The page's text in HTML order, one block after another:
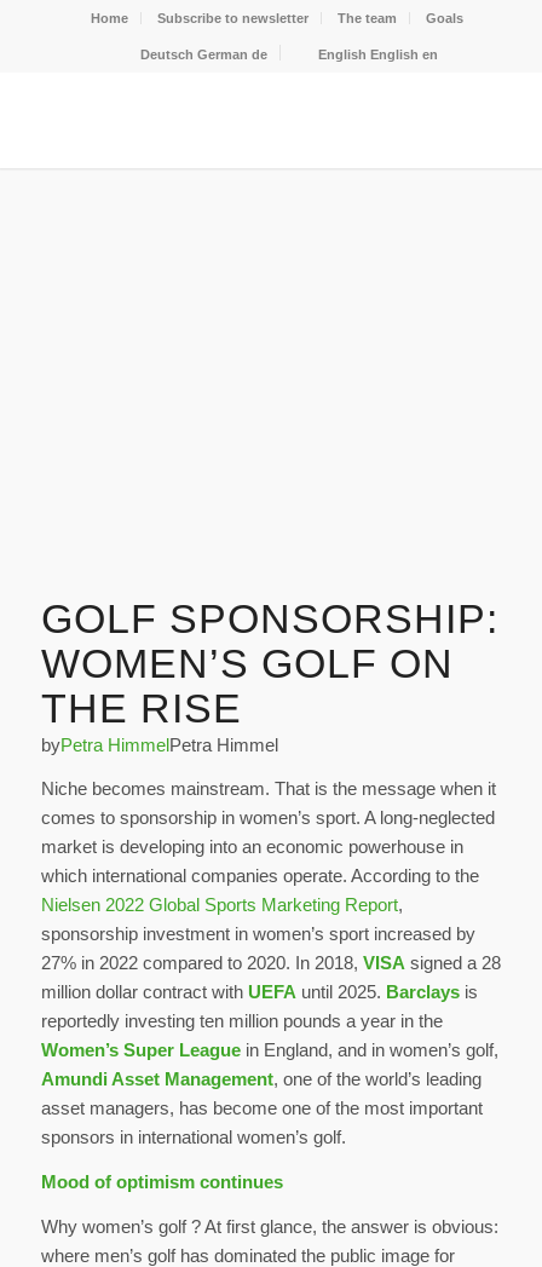
Home Subscribe to newsletter The team Goals
Deutsch German de English English en
GOLF SPONSORSHIP:
WOMEN’S GOLF ON
THE RISE
byPetra HimmelPetra Himmel
Niche becomes mainstream. That is the message when it
comes to sponsorship in women’s sport. A long-neglected
market is developing into an economic powerhouse in
which international companies operate. According to the
Nielsen 2022 Global Sports Marketing Report,
sponsorship investment in women’s sport increased by
27% in 2022 compared to 2020. In 2018, VISAsigned a 28
million dollar contract with UEFAuntil 2025. Barclaysis
reportedly investing ten million pounds a year in the
Women’s Super Leaguein England, and in women’s golf,
Amundi Asset Management, one of the world’s leading
asset managers, has become one of the most important
sponsors in international women’s golf.
Mood of optimism continues
Why women’s golf ? At first glance, the answer is obvious:
where men’s golf has dominated the public image for